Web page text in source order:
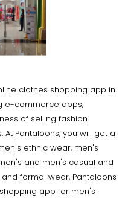
clothes shopping app in
e-commerce apps,
of selling fashion
Pantaloons, you will get a
ethnic wear, men's
and men's casual and
formal wear, Pantaloons
app for men's